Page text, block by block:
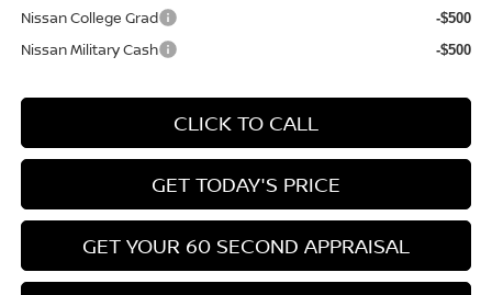
Nissan College Grad -$500
Nissan Military Cash -$500
CLICK TO CALL
GET TODAY'S PRICE
GET YOUR 60 SECOND APPRAISAL